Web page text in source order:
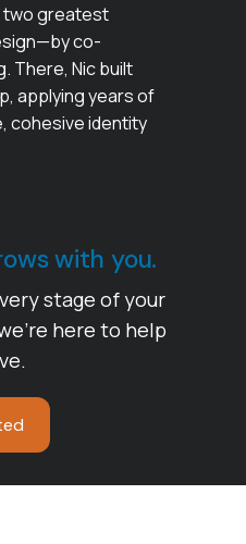
two greatest
co-
There, Nic built
applying years of
cohesive identity
with you.
stage of your
here to help